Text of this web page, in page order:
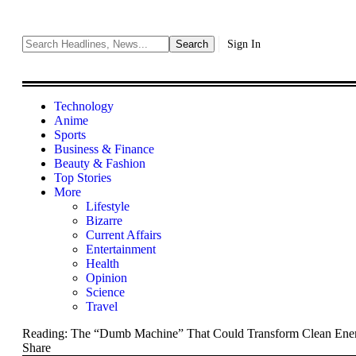
Sign In
Technology
Anime
Sports
Business & Finance
Beauty & Fashion
Top Stories
More
Lifestyle
Bizarre
Current Affairs
Entertainment
Health
Opinion
Science
Travel
Reading: The “Dumb Machine” That Could Transform Clean
Share